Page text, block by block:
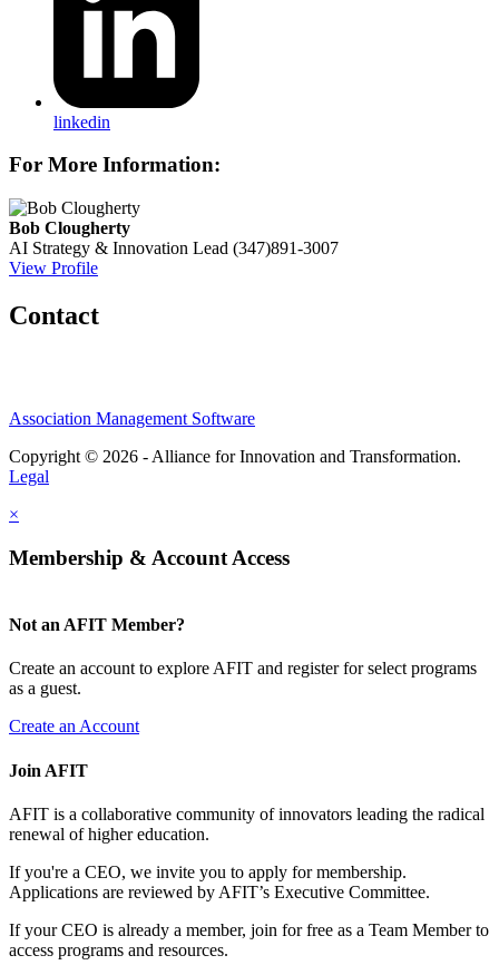
linkedin
For More Information:
Bob Clougherty
AI Strategy & Innovation Lead (347)891-3007
View Profile
Contact
Association Management Software
Copyright © 2026 - Alliance for Innovation and Transformation.
Legal
×
Membership & Account Access
Not an AFIT Member?
Create an account to explore AFIT and register for select programs
as a guest.
Create an Account
Join AFIT
AFIT is a collaborative community of innovators leading the radical
renewal of higher education.
If you're a CEO, we invite you to apply for membership.
Applications are reviewed by AFIT’s Executive Committee.
If your CEO is already a member, join for free as a Team Member to
access programs and resources.